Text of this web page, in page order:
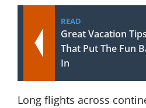
READ
Great Vacation Tips
That Put The Fun
In
Long flights across